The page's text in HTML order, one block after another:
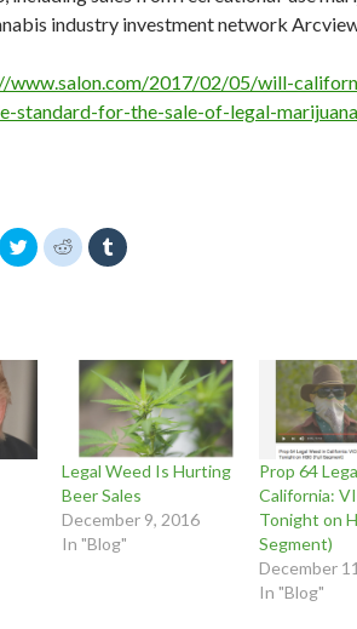
industry investment network
www.salon.com/2017/02/05/will-
standard-for-the-sale-of-legal-
C
l
h
T
w
C
l
h
a
e
n
R
e
d
d
i
t
O
C
l
h
r
e
o
n
T
u
m
b
l
r
(
O
Legal Weed Is Hurting
Beer Sales
December 9, 2016
In "Blog"
Prop 64
California:
Tonight on
Segment)
December
In "Blog"